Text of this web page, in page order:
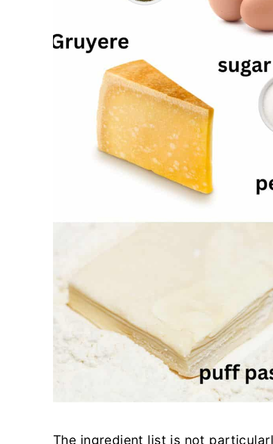
The ingredient list is not